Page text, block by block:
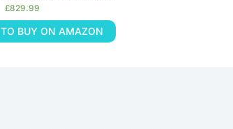
£829.99
TO BUY ON AMAZON